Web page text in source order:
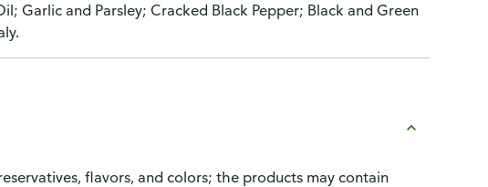
Garlic and Parsley; Cracked Black Pepper; Black and Green
flavors, and colors; the products may contain